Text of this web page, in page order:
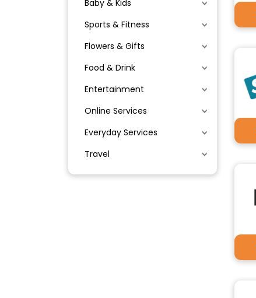
Baby & Kids
Sports & Fitness
Flowers & Gifts
Food & Drink
Entertainment
Online Services
Everyday Services
Travel